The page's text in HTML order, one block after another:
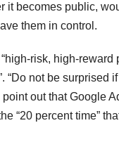
it becomes public,
them in control.
risk, high-reward
“Do not be
out that Google
“20 percent time”